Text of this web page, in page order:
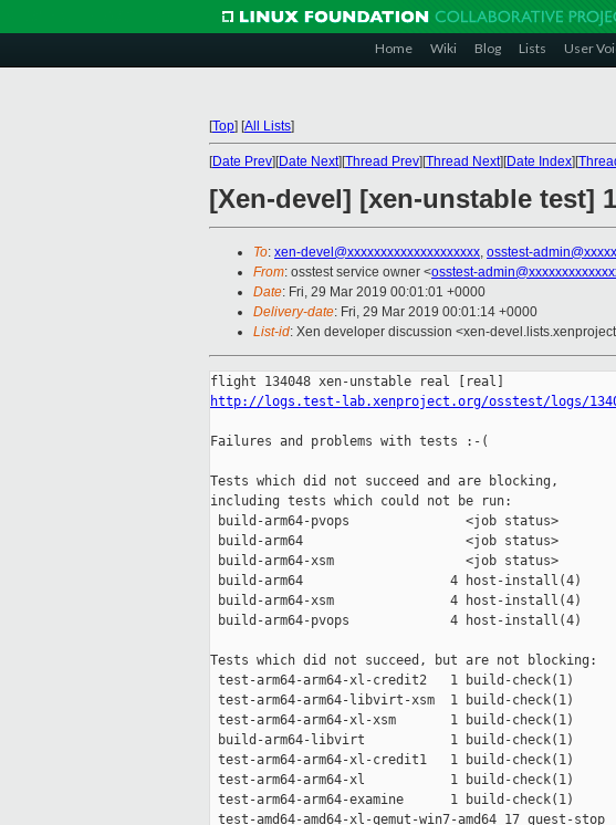
Home Wiki Blog Lists User
[Top] [All Lists]
[Date Prev][Date Next][Thread Prev][Thread Next][Date Index][
[Xen-devel] [xen-unstable test]
To: xen-devel@xxxxxxxxxxxxxxxxxxxx, osstest-
From: osstest service owner <osstest-
Date: Fri, 29 Mar 2019 00:01:01 +0000
Delivery-date: Fri, 29 Mar 2019 00:01:14 +0000
List-id: Xen developer discussion <xen-
http://logs.test-lab.xenproject.org/osstest/logs/